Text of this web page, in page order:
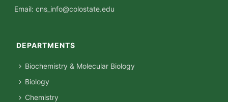
Email:cns_info@colostate.edu
DEPARTMENTS
Biochemistry & Molecular Biology
Biology
Chemistry